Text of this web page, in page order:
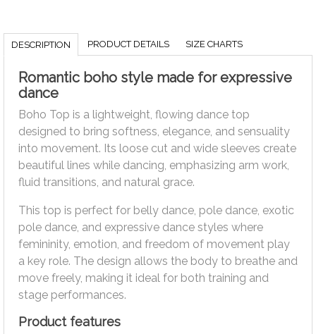
DESCRIPTION PRODUCT DETAILS SIZE CHARTS
Romantic boho style made for expressive
dance
Boho Top is a lightweight, flowing dance top
designed to bring softness, elegance, and sensuality
into movement. Its loose cut and wide sleeves create
beautiful lines while dancing, emphasizing arm work,
fluid transitions, and natural grace.
This top is perfect for belly dance, pole dance, exotic
pole dance, and expressive dance styles where
femininity, emotion, and freedom of movement play
a key role. The design allows the body to breathe and
move freely, making it ideal for both training and
stage performances.
Product features